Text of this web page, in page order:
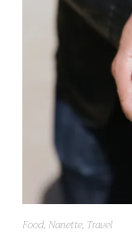
Food, Nanette, Travel